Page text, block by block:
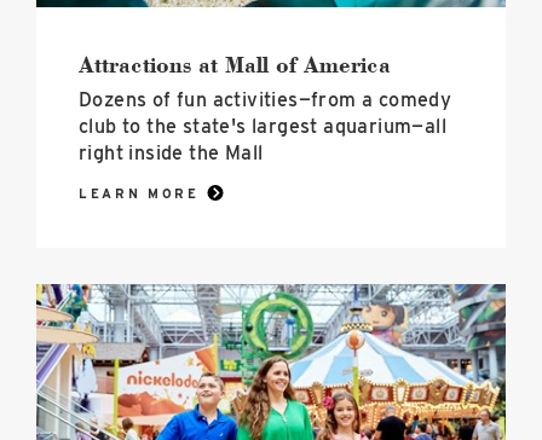
Attractions at Mall of America
Dozens of fun activities—from a comedy
club to the state's largest aquarium—all
right inside the Mall
LEARN MORE
Nickelodeon
Universe<sup>®</sup>
image